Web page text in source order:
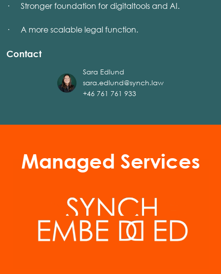
· Stronger foundation for digitaltools and AI.
· A more scalable legal function.
Contact
Sara Edlund
sara.edlund@synch.law
+46 761 761 933
Managed Services